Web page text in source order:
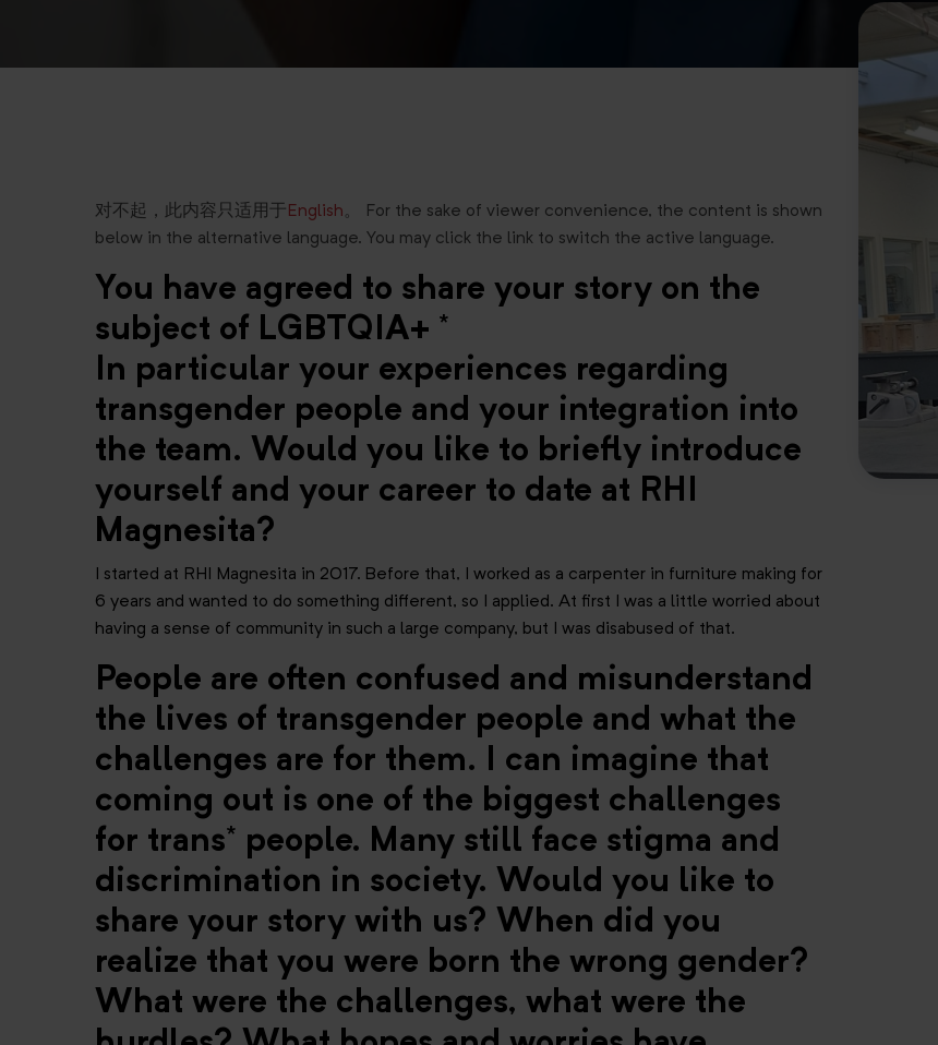
对不起，此内容只适用于 English 。 For the sake of viewer convenience, the content is shown
below in the alternative language. You may click the link to switch the active language.
You have agreed to share your story on the
subject of LGBTQIA+ *
In particular your experiences regarding
transgender people and your integration into
the team. Would you like to briefly introduce
yourself and your career to date at RHI
Magnesita?
I started at RHI Magnesita in 2017. Before that, I worked as a carpenter in furniture making for
6 years and wanted to do something different, so I applied. At first I was a little worried about
having a sense of community in such a large company, but I was disabused of that.
People are often confused and misunderstand
the lives of transgender people and what the
challenges are for them. I can imagine that
coming out is one of the biggest challenges
for trans* people. Many still face stigma and
discrimination in society. Would you like to
share your story with us? When did you
realize that you were born the wrong gender?
What were the challenges, what were the